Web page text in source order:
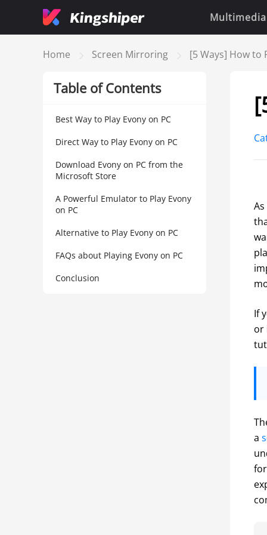
Home Screen Mirroring [5 Ways] How to
Table of Contents
Best Way to Play Evony on PC
Direct Way to Play Evony on PC
Download Evony on PC from the
Microsoft Store
A Powerful Emulator to Play Evony
on PC
Alternative to Play Evony on PC
FAQs about Playing Evony on PC
Conclusion
If
or
a